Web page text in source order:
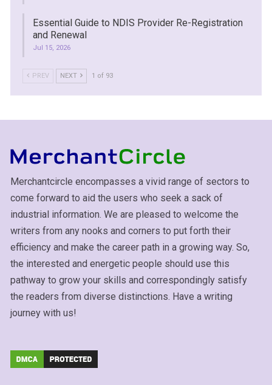
Essential Guide to NDIS Provider Re-Registration
and Renewal
Jul 15, 2026
PREV NEXT 1 of 93
Merchantcircle encompasses a vivid range of sectors to
come forward to aid the users who seek a sack of
industrial information. We are pleased to welcome the
writers from any nooks and corners to put forth their
efficiency and make the career path in a growing way. So,
the interested and energetic people should use this
pathway to grow your skills and correspondingly satisfy
the readers from diverse distinctions. Have a writing
journey with us!